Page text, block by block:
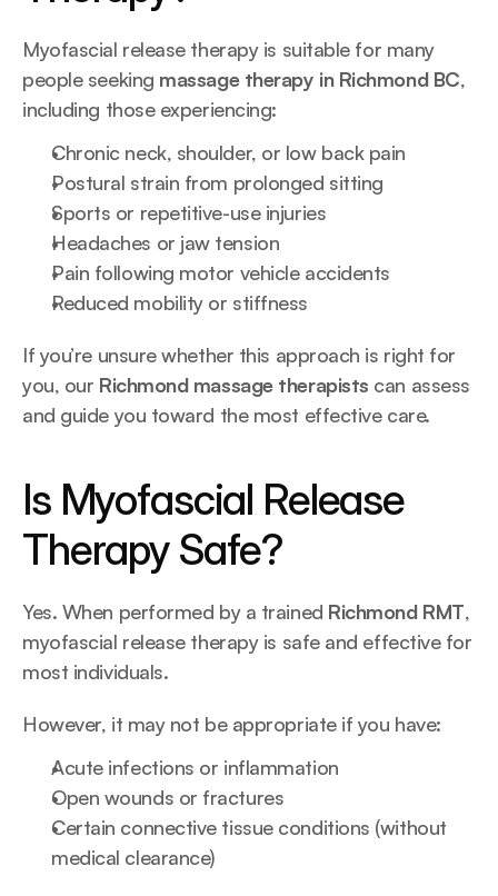
Myofascial release therapy is suitable for many
people seeking massage therapy in Richmond BC,
including those experiencing:
Chronic neck, shoulder, or low back pain
Postural strain from prolonged sitting
Sports or repetitive-use injuries
Headaches or jaw tension
Pain following motor vehicle accidents
Reduced mobility or stiffness
If you’re unsure whether this approach is right for
you, our Richmond massage therapists can assess
and guide you toward the most effective care.
Is Myofascial Release
Therapy Safe?
Yes. When performed by a trained Richmond RMT,
myofascial release therapy is safe and effective for
most individuals.
However, it may not be appropriate if you have:
Acute infections or inflammation
Open wounds or fractures
Certain connective tissue conditions (without
medical clearance)